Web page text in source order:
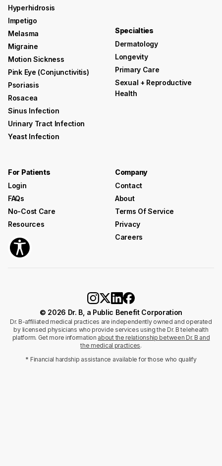
Hyperhidrosis
Impetigo
Melasma
Migraine
Motion Sickness
Pink Eye (conjunctivitis)
Psoriasis
Rosacea
Sinus Infection
Urinary Tract Infection
Yeast Infection
Specialties
Dermatology
Longevity
Primary Care
Sexual + Reproductive
Health
For Patients
Login
FAQs
No-Cost Care
Resources
Company
Contact
About
Terms Of Service
Privacy
Careers
© 2026 Dr. B, a Public Benefit Corporation
Dr. B-affiliated medical practices are independently owned and operated
by licensed physicians who provide services using the Dr. B telehealth
platform. Get more information about the relationship between Dr. B and
the medical practices.
* Financial hardship assistance available for those who qualify